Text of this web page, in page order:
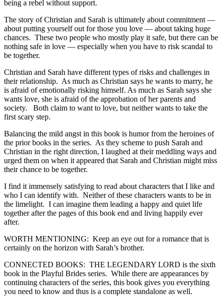
being a rebel without support.
The story of Christian and Sarah is ultimately about commitment —
about putting yourself out for those you love — about taking huge
chances. These two people who mostly play it safe, but there can be
nothing safe in love — especially when you have to risk scandal to
be together.
Christian and Sarah have different types of risks and challenges in
their relationship. As much as Christian says he wants to marry, he
is afraid of emotionally risking himself. As much as Sarah says she
wants love, she is afraid of the approbation of her parents and
society. Both claim to want to love, but neither wants to take the
first scary step.
Balancing the mild angst in this book is humor from the heroines of
the prior books in the series. As they scheme to push Sarah and
Christian in the right direction, I laughed at their meddling ways and
urged them on when it appeared that Sarah and Christian might miss
their chance to be together.
I find it immensely satisfying to read about characters that I like and
who I can identify with. Neither of these characters wants to be in
the limelight. I can imagine them leading a happy and quiet life
together after the pages of this book end and living happily ever
after.
WORTH MENTIONING: Keep an eye out for a romance that is
certainly on the horizon with Sarah’s brother.
CONNECTED BOOKS: THE LEGENDARY LORD is the sixth
book in the Playful Brides series. While there are appearances by
continuing characters of the series, this book gives you everything
you need to know and thus is a complete standalone as well.